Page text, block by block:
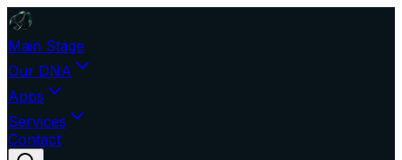
Main Stage
Our DNA
Apps
Services
Contact